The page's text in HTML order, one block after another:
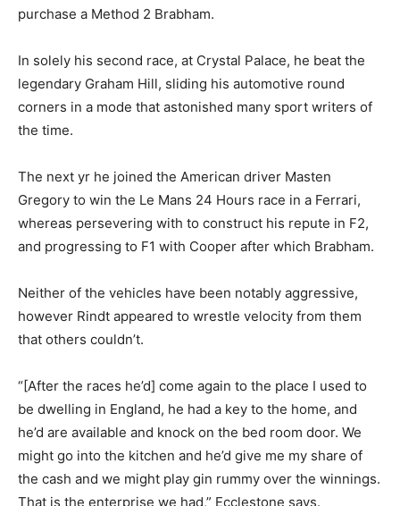
purchase a Method 2 Brabham.
In solely his second race, at Crystal Palace, he beat the
legendary Graham Hill, sliding his automotive round
corners in a mode that astonished many sport writers of
the time.
The next yr he joined the American driver Masten
Gregory to win the Le Mans 24 Hours race in a Ferrari,
whereas persevering with to construct his repute in F2,
and progressing to F1 with Cooper after which Brabham.
Neither of the vehicles have been notably aggressive,
however Rindt appeared to wrestle velocity from them
that others couldn’t.
“[After the races he’d] come again to the place I used to
be dwelling in England, he had a key to the home, and
he’d are available and knock on the bed room door. We
might go into the kitchen and he’d give me my share of
the cash and we might play gin rummy over the winnings.
That is the enterprise we had,” Ecclestone says.